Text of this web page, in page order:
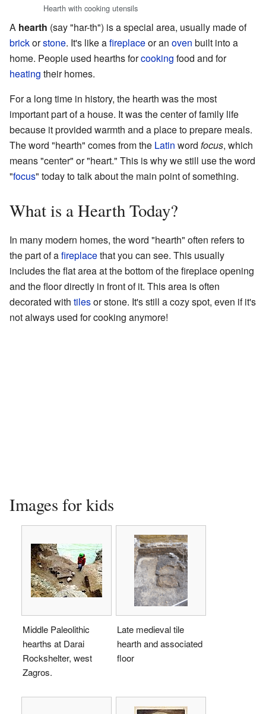
Hearth with cooking utensils
A hearth (say "har-th") is a special area, usually made of
brickorstone. It's like afireplaceor an oven built into a
home. People used hearths forcooking food and for
heating their homes.
For a long time in history, the hearth was the most
important part of a house. It was the center of family life
because it provided warmth and a place to prepare meals.
The word "hearth" comes from the Latin word focus, which
means "center" or "heart." This is why we still use the word
"focus" today to talk about the main point of something.
What is a Hearth Today?
In many modern homes, the word "hearth" often refers to
the part of afireplacethat you can see. This usually
includes the flat area at the bottom of the fireplace opening
and the floor directly in front of it. This area is often
decorated with tilesor stone. It's still a cozy spot, even if it's
not always used for cooking anymore!
Images for kids
Middle Paleolithic
hearths at Darai
Rockshelter, west
Zagros.
Late medieval tile
hearth and associated
floor